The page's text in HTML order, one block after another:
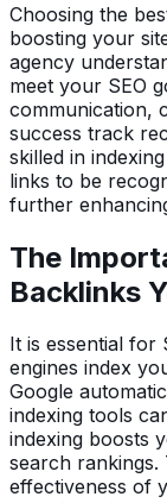
Choosing the
boosting your
agency
meet your SEO
communication,
success track
skilled in
links to be
further
The
Backlinks
It is essential for
engines index
Google
indexing tools
indexing boosts
search rankings.
effectiveness of